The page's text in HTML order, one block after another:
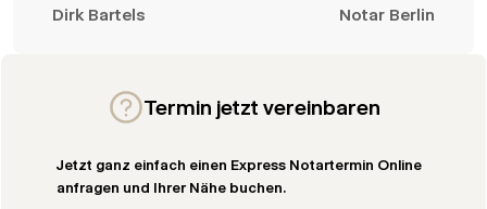
Dirk Bartels Notar Berlin
Termin jetzt vereinbaren
Jetzt ganz einfach einen Express Notartermin Online
anfragen und Ihrer Nähe buchen.